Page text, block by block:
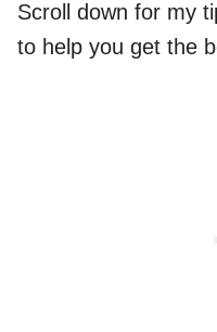
Scroll down for my
to help you get the